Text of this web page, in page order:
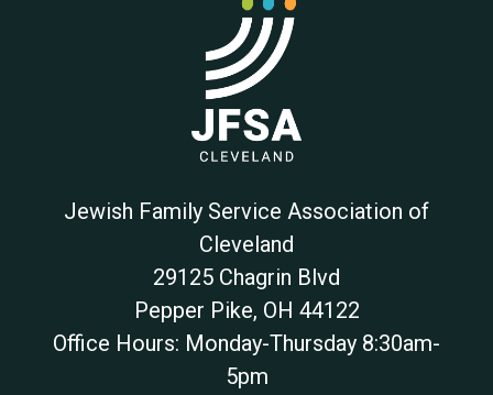
Jewish Family Service Association of
Cleveland
29125 Chagrin Blvd
Pepper Pike, OH 44122
Office Hours: Monday-Thursday 8:30am-
5pm